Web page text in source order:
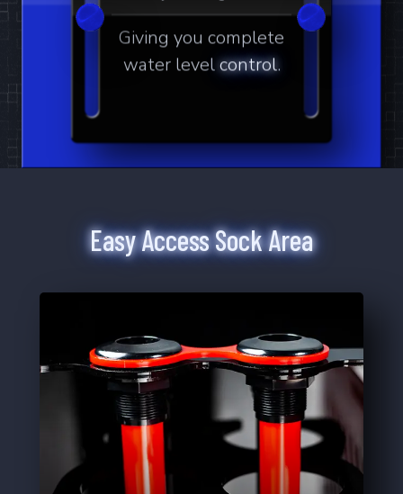
6-24 8-30
Overflow protected skimmer waste
Learn More
2 Products
All Pro Series Sumps
containat leastone
adjustable gate -
water levelcontrol.
Easy Access Sock Area